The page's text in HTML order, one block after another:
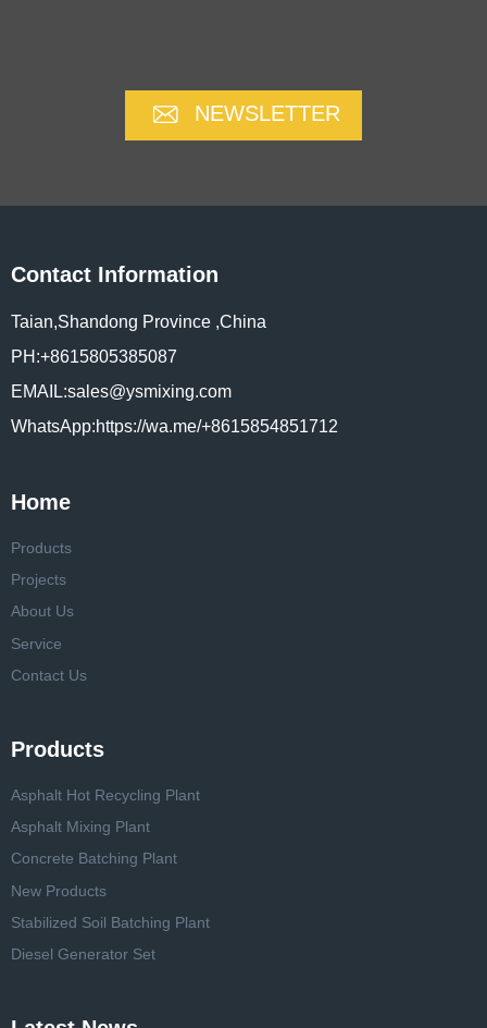
NEWSLETTER
Contact Information
Taian,Shandong Province ,China
PH:+8615805385087
EMAIL:sales@ysmixing.com
WhatsApp:https://wa.me/+8615854851712
Home
Products
Projects
About Us
Service
Contact Us
Products
Asphalt Hot Recycling Plant
Asphalt Mixing Plant
Concrete Batching Plant
New Products
Stabilized Soil Batching Plant
Diesel Generator Set